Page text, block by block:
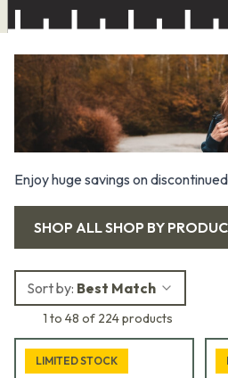
Enjoy huge savings on
SHOP ALLSHOP BY
Sort by: Best Match
1 to 48 of 224 products
LIMITED STOCK